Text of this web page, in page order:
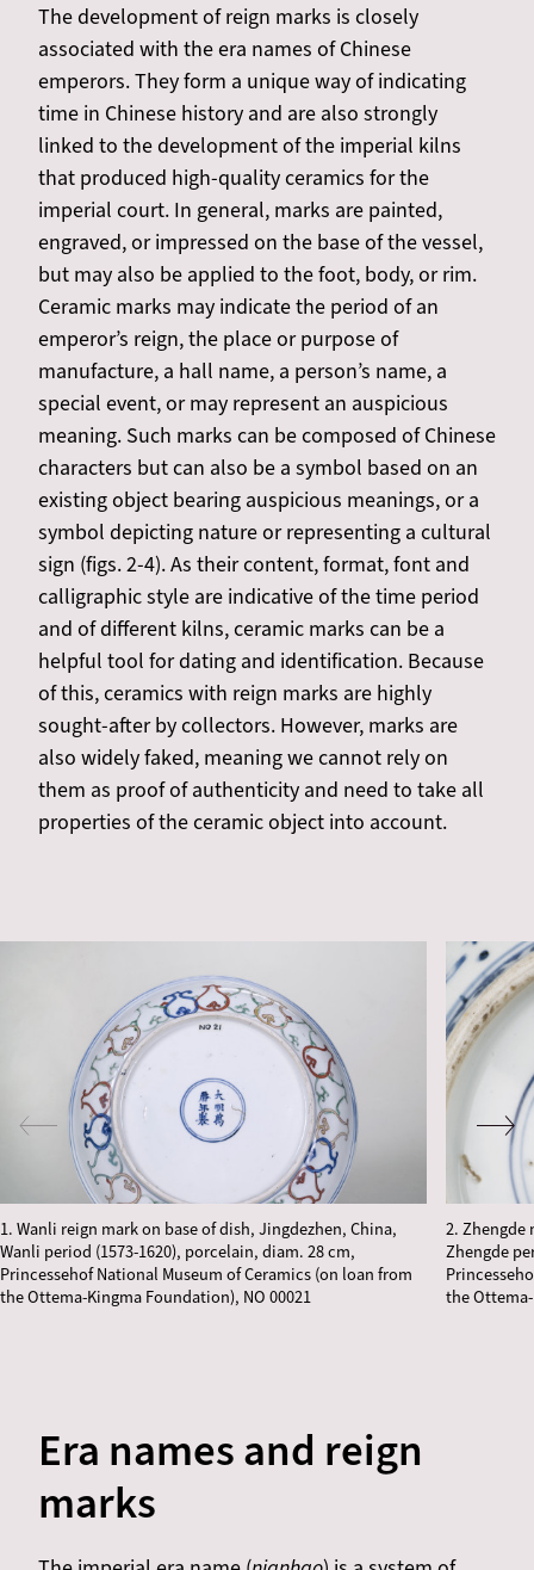
The development of reign marks is closely
associated with the era names of Chinese
emperors. They form a unique way of indicating
time in Chinese history and are also strongly
linked to the development of the imperial kilns
that produced high-quality ceramics for the
imperial court. In general, marks are painted,
engraved, or impressed on the base of the vessel,
but may also be applied to the foot, body, or rim.
Ceramic marks may indicate the period of an
emperor’s reign, the place or purpose of
manufacture, a hall name, a person’s name, a
special event, or may represent an auspicious
meaning. Such marks can be composed of Chinese
characters but can also be a symbol based on an
existing object bearing auspicious meanings, or a
symbol depicting nature or representing a cultural
sign (figs. 2-4). As their content, format, font and
calligraphic style are indicative of the time period
and of different kilns, ceramic marks can be a
helpful tool for dating and identification. Because
of this, ceramics with reign marks are highly
sought-after by collectors. However, marks are
also widely faked, meaning we cannot rely on
them as proof of authenticity and need to take all
properties of the ceramic object into account.
1. Wanli reign mark on base of dish, Jingdezhen, China,
Wanli period (1573-1620), porcelain, diam. 28 cm,
Princessehof National Museum of Ceramics (on loan from
the Ottema-Kingma Foundation), NO 00021
2. Zhengde
Zhengde
the
Era names and reign
marks